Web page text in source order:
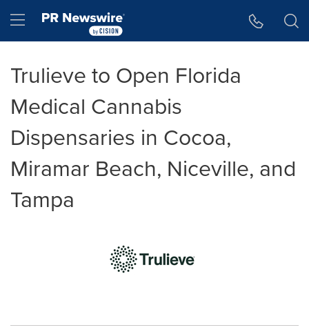
Hamburger menu
Trulieve to Open Florida
Medical Cannabis
Dispensaries in Cocoa,
Miramar Beach, Niceville, and
Tampa